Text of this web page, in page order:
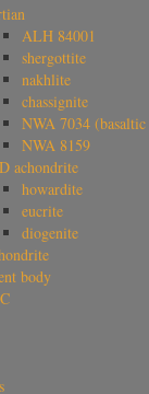
ALH 84001
shergottite
nakhlite
chassignite
NWA 7034
NWA 8159
achondrite
howardite
eucrite
diogenite
body